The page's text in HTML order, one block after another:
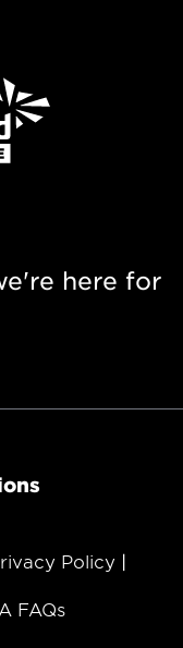
here for
Policy
FAQs